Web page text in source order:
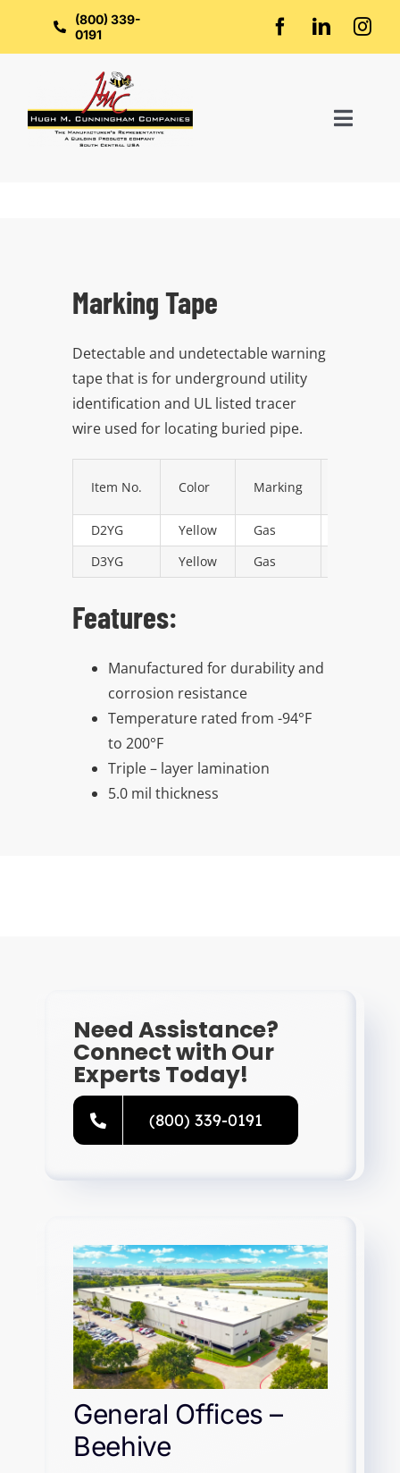
(800) 339-
0191
Manufacturers
Resources
Marking Tape
Detectable and undetectable warning
tape that is for underground utility
identification and UL listed tracer
wire used for locating buried pipe.
Item No. Color Marking
D2YG Yellow Gas
D3YG
Yellow Gas
Features:
Manufactured for durability and
corrosion resistance
Temperature rated from -94°F
to 200°F
Triple – layer lamination
5.0 mil thickness
Need Assistance?
Connect with Our
Experts Today!
(800) 339-0191
General Offices –
Beehive